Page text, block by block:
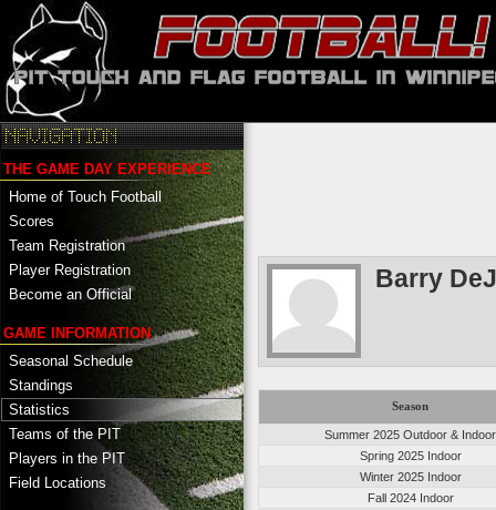
THE GAME DAY EXPERIENCE
Home of Touch Football
Scores
Team Registration
Player Registration
Become an Official
GAME INFORMATION
Seasonal Schedule
Standings
Statistics
Teams of the PIT
Players in the PIT
Field Locations
Barry
Season
Summer 2025 Outdoor & Indoor
Spring 2025 Indoor
Winter 2025 Indoor
Fall 2024 Indoor